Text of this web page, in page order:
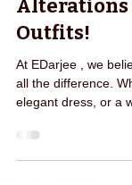
Jun 9, 2025
EDarjee’s
Alterations
Outfits!
At EDarjee , we